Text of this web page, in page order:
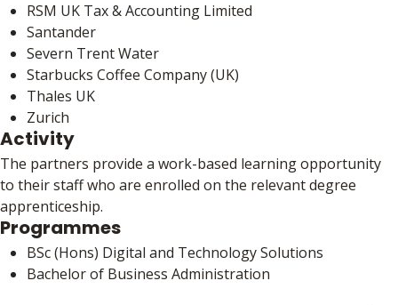
RSM UK Tax & Accounting Limited
Santander
Severn Trent Water
Starbucks Coffee Company (UK)
Thales UK
Zurich
Activity
The partners provide a work-based learning opportunity
to their staff who are enrolled on the relevant degree
apprenticeship.
Programmes
BSc (Hons) Digital and Technology Solutions
Bachelor of Business Administration